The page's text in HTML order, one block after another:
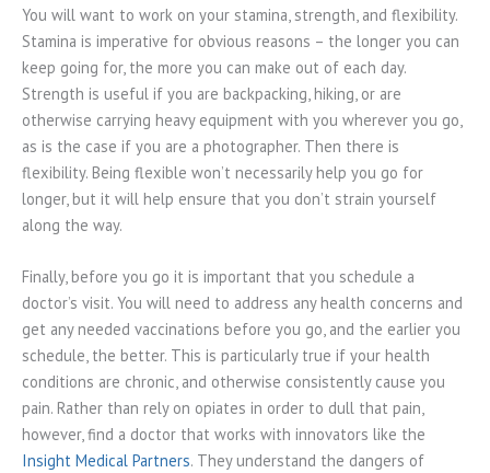
You will want to work on your stamina, strength, and flexibility.
Stamina is imperative for obvious reasons – the longer you can
keep going for, the more you can make out of each day.
Strength is useful if you are backpacking, hiking, or are
otherwise carrying heavy equipment with you wherever you go,
as is the case if you are a photographer. Then there is
flexibility. Being flexible won’t necessarily help you go for
longer, but it will help ensure that you don’t strain yourself
along the way.
Finally, before you go it is important that you schedule a
doctor’s visit. You will need to address any health concerns and
get any needed vaccinations before you go, and the earlier you
schedule, the better. This is particularly true if your health
conditions are chronic, and otherwise consistently cause you
pain. Rather than rely on opiates in order to dull that pain,
however, find a doctor that works with innovators like the
Insight Medical Partners. They understand the dangers of